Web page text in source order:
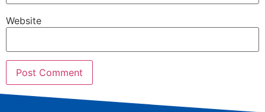
Website